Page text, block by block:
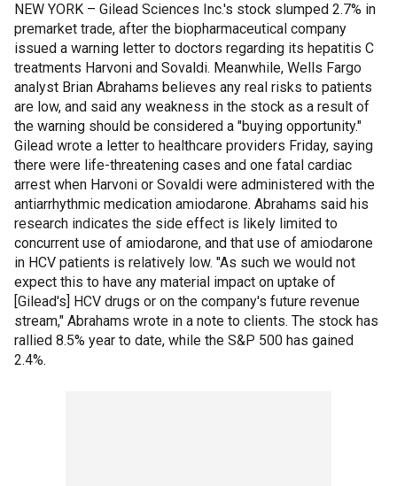
NEW YORK – Gilead Sciences Inc.'s stock slumped 2.7% in
premarket trade, after the biopharmaceutical company
issued a warning letter to doctors regarding its hepatitis C
treatments Harvoni and Sovaldi. Meanwhile, Wells Fargo
analyst Brian Abrahams believes any real risks to patients
are low, and said any weakness in the stock as a result of
the warning should be considered a "buying opportunity."
Gilead wrote a letter to healthcare providers Friday, saying
there were life-threatening cases and one fatal cardiac
arrest when Harvoni or Sovaldi were administered with the
antiarrhythmic medication amiodarone. Abrahams said his
research indicates the side effect is likely limited to
concurrent use of amiodarone, and that use of amiodarone
in HCV patients is relatively low. "As such we would not
expect this to have any material impact on uptake of
[Gilead's] HCV drugs or on the company's future revenue
stream," Abrahams wrote in a note to clients. The stock has
rallied 8.5% year to date, while the S&P 500 has gained
2.4%.